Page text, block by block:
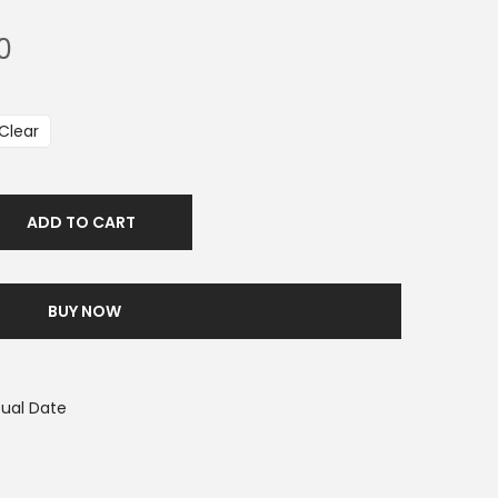
ADD TO CART
BUY NOW
Date